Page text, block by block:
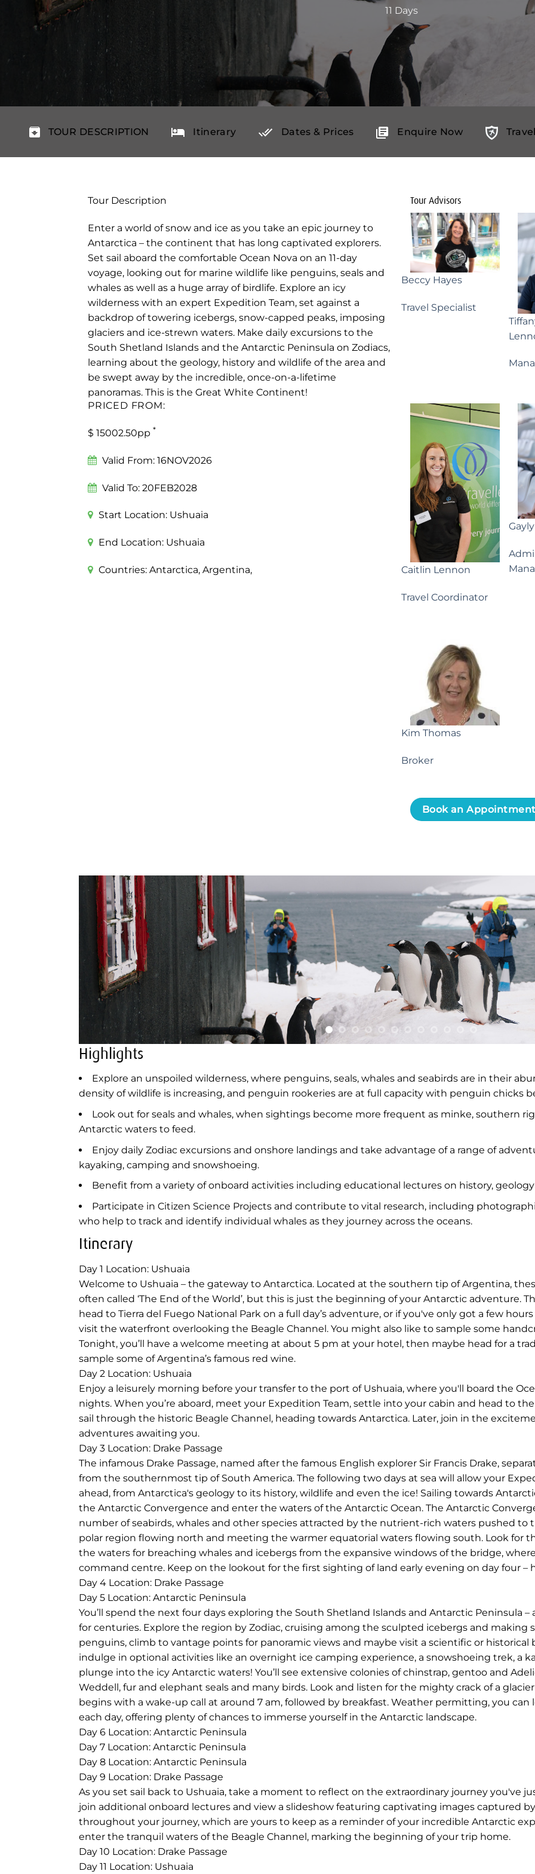
11 Days
TOUR DESCRIPTION Itinerary Dates & Prices Enquire Now
Tour Description
Enter a world of snow and ice as you take an epic journey to
Antarctica – the continent that has long captivated explorers.
Set sail aboard the comfortable Ocean Nova on an 11-day
voyage, looking out for marine wildlife like penguins, seals and
whales as well as a huge array of birdlife. Explore an icy
wilderness with an expert Expedition Team, set against a
backdrop of towering icebergs, snow-capped peaks, imposing
glaciers and ice-strewn waters. Make daily excursions to the
South Shetland Islands and the Antarctic Peninsula on Zodiacs,
learning about the geology, history and wildlife of the area and
be swept away by the incredible, once-on-a-lifetime
panoramas. This is the Great White Continent!
PRICED FROM:
$ 15002.50pp *
Valid From: 16NOV2026
Valid To: 20FEB2028
Start Location: Ushuaia
End Location: Ushuaia
Countries: Antarctica, Argentina,
Tour Advisors
Beccy Hayes
Travel Specialist
Caitlin Lennon
Travel Coordinator
Kim Thomas
Broker
Book an
Highlights
Explore an unspoiled wilderness, where penguins, seals, whales and seabirds are in their
density of wildlife is increasing, and penguin rookeries are at full capacity with penguin chicks
Look out for seals and whales, when sightings become more frequent as minke, southern
Antarctic waters to feed.
Enjoy daily Zodiac excursions and onshore landings and take advantage of a range of
kayaking, camping and snowshoeing.
Benefit from a variety of onboard activities including educational lectures on history,
Participate in Citizen Science Projects and contribute to vital research, including
who help to track and identify individual whales as they journey across the oceans.
Itinerary
Day 1 Location: Ushuaia
Welcome to Ushuaia – the gateway to Antarctica. Located at the southern tip of Argentina,
often called ‘The End of the World’, but this is just the beginning of your Antarctic adventure.
head to Tierra del Fuego National Park on a full day’s adventure, or if you've only got a few
visit the waterfront overlooking the Beagle Channel. You might also like to sample some
Tonight, you’ll have a welcome meeting at about 5 pm at your hotel, then maybe head for a
sample some of Argentina’s famous red wine.
Day 2 Location: Ushuaia
Enjoy a leisurely morning before your transfer to the port of Ushuaia, where you'll board the
nights. When you’re aboard, meet your Expedition Team, settle into your cabin and head to
sail through the historic Beagle Channel, heading towards Antarctica. Later, join in the
adventures awaiting you.
Day 3 Location: Drake Passage
The infamous Drake Passage, named after the famous English explorer Sir Francis Drake,
from the southernmost tip of South America. The following two days at sea will allow your
ahead, from Antarctica's geology to its history, wildlife and even the ice! Sailing towards
the Antarctic Convergence and enter the waters of the Antarctic Ocean. The Antarctic
number of seabirds, whales and other species attracted by the nutrient-rich waters pushed to
polar region flowing north and meeting the warmer equatorial waters flowing south. Look for
the waters for breaching whales and icebergs from the expansive windows of the bridge,
command centre. Keep on the lookout for the first sighting of land early evening on day four –
Day 4 Location: Drake Passage
Day 5 Location: Antarctic Peninsula
You’ll spend the next four days exploring the South Shetland Islands and Antarctic Peninsula
for centuries. Explore the region by Zodiac, cruising among the sculpted icebergs and making
penguins, climb to vantage points for panoramic views and maybe visit a scientific or historical
indulge in optional activities like an overnight ice camping experience, a snowshoeing trek, a
plunge into the icy Antarctic waters! You’ll see extensive colonies of chinstrap, gentoo and
Weddell, fur and elephant seals and many birds. Look and listen for the mighty crack of a
begins with a wake-up call at around 7 am, followed by breakfast. Weather permitting, you
each day, offering plenty of chances to immerse yourself in the Antarctic landscape.
Day 6 Location: Antarctic Peninsula
Day 7 Location: Antarctic Peninsula
Day 8 Location: Antarctic Peninsula
Day 9 Location: Drake Passage
As you set sail back to Ushuaia, take a moment to reflect on the extraordinary journey you've
join additional onboard lectures and view a slideshow featuring captivating images captured
throughout your journey, which are yours to keep as a reminder of your incredible Antarctic
enter the tranquil waters of the Beagle Channel, marking the beginning of your trip home.
Day 10 Location: Drake Passage
Day 11 Location: Ushuaia